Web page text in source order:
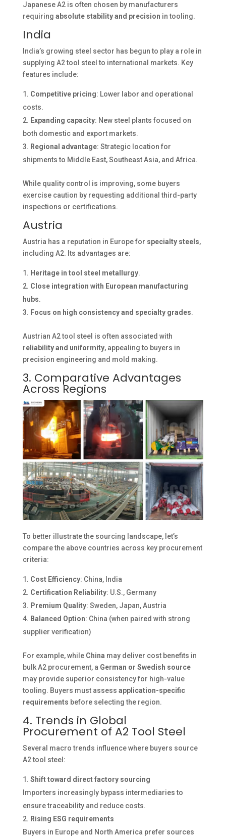
Japanese A2 is often chosen by manufacturers
requiring absolute stability and precision in tooling.
India
India’s growing steel sector has begun to play a role in
supplying A2 tool steel to international markets. Key
features include:
Competitive pricing: Lower labor and operational
costs.
Expanding capacity: New steel plants focused on
both domestic and export markets.
Regional advantage: Strategic location for
shipments to Middle East, Southeast Asia, and Africa.
While quality control is improving, some buyers
exercise caution by requesting additional third-party
inspections or certifications.
Austria
Austria has a reputation in Europe for specialty steels,
including A2. Its advantages are:
Heritage in tool steel metallurgy.
Close integration with European manufacturing
hubs.
Focus on high consistency and specialty grades.
Austrian A2 tool steel is often associated with
reliability and uniformity, appealing to buyers in
precision engineering and mold making.
3. Comparative Advantages
Across Regions
To better illustrate the sourcing landscape, let’s
compare the above countries across key procurement
criteria:
Cost Efficiency: China, India
Certification Reliability: U.S., Germany
Premium Quality: Sweden, Japan, Austria
Balanced Option: China (when paired with strong
supplier verification)
For example, while China may deliver cost benefits in
bulk A2 procurement, a German or Swedish source
may provide superior consistency for high-value
tooling. Buyers must assess application-specific
requirements before selecting the region.
4. Trends in Global
Procurement of A2 Tool Steel
Several macro trends influence where buyers source
A2 tool steel:
Shift toward direct factory sourcing
Importers increasingly bypass intermediaries to
ensure traceability and reduce costs.
Rising ESG requirements
Buyers in Europe and North America prefer sources